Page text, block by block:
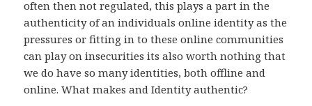
often then not regulated, this plays a part in the
authenticity of an individuals online identity as the
pressures or fitting in to these online communities
can play on insecurities its also worth nothing that
we do have so many identities, both offline and
online. What makes and Identity authentic?